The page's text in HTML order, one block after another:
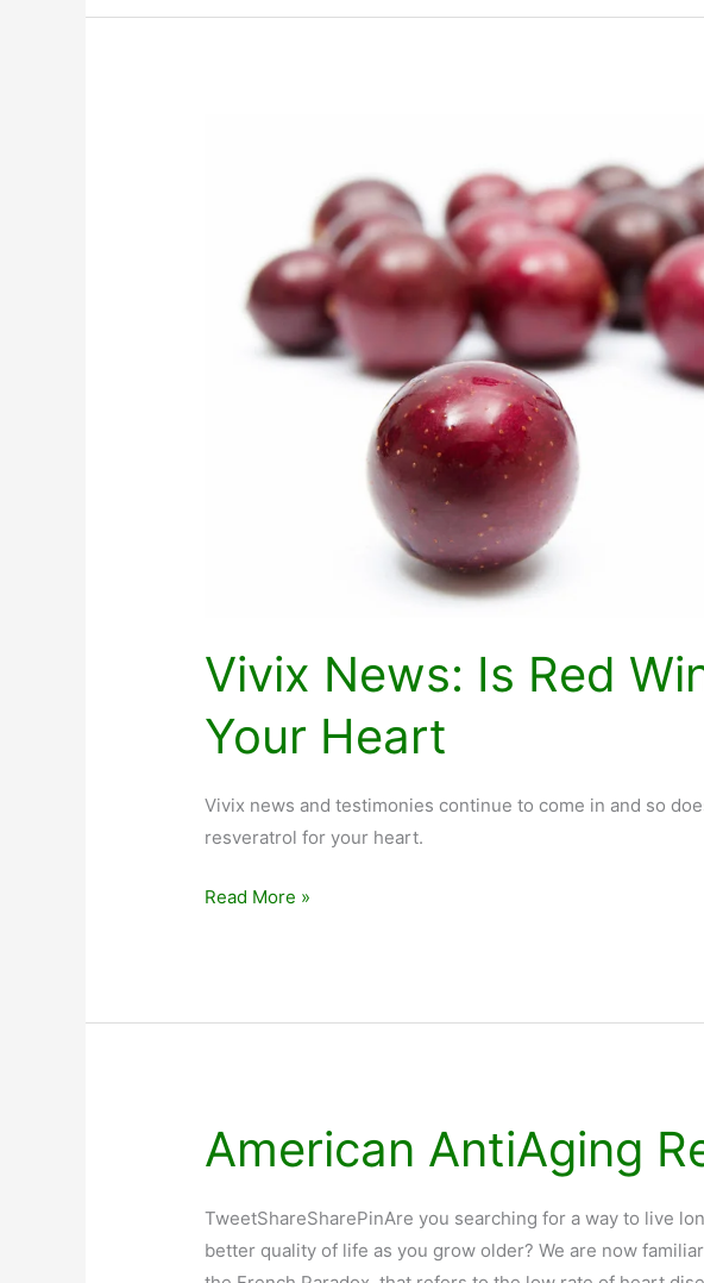
Fat
Vivix News: Is Red
Your Heart
Vivix news and testimonies continue to come in and so
resveratrol for your heart.
Vivix
Wine
Heart
Read More »
American AntiAging
TweetShareSharePinAre you searching for a way to live
better quality of life as you grow older? We are now